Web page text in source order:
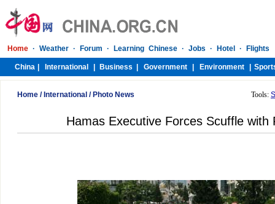
Home / International / Photo News Tools:
Hamas Executive Forces Scuffle with